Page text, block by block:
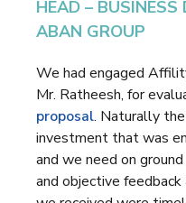
HEAD – BUSINESS
ABAN GROUP
We had engaged
Mr. Ratheesh, for
proposal. Naturally
investment that was
and we need on
and objective